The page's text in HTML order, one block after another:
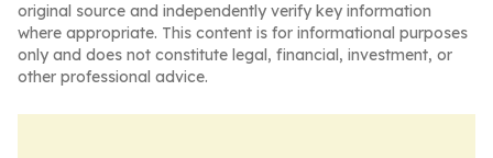
original source and independently verify key information
where appropriate. This content is for informational purposes
only and does not constitute legal, financial, investment, or
other professional advice.